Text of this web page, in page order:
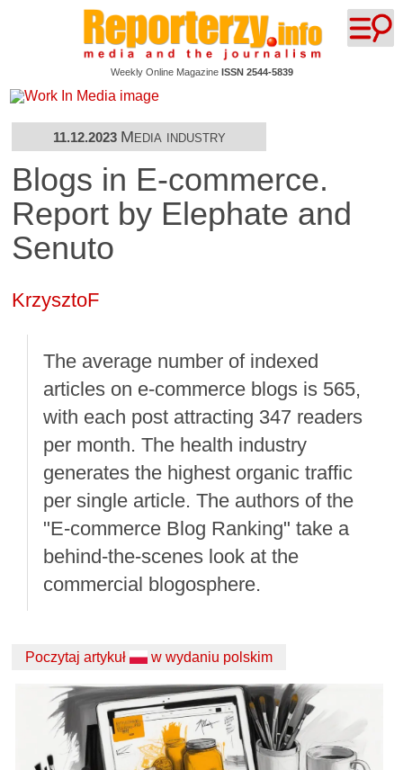
Weekly Online Magazine ISSN 2544-5839
11.12.2023 Media industry
Blogs in E-commerce.
Report by Elephate and
Senuto
KrzysztoF
The average number of indexed
articles on e-commerce blogs is 565,
with each post attracting 347 readers
per month. The health industry
generates the highest organic traffic
per single article. The authors of the
"E-commerce Blog Ranking" take a
behind-the-scenes look at the
commercial blogosphere.
Poczytaj artykuł w wydaniu polskim